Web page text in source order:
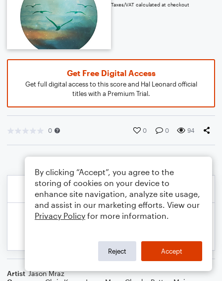
Taxes/VAT calculated at checkout
Get Free Digital Access
Get full digital access to this score and Hal Leonard official
titles with a Premium Trial.
0 0 0 94
Artist Jason Mraz
By clicking “Accept”, you agree to the
storing of cookies on your device to
enhance site navigation, analyze site usage,
and assist in our marketing efforts. View our
Privacy Policy for more information.
Reject Accept